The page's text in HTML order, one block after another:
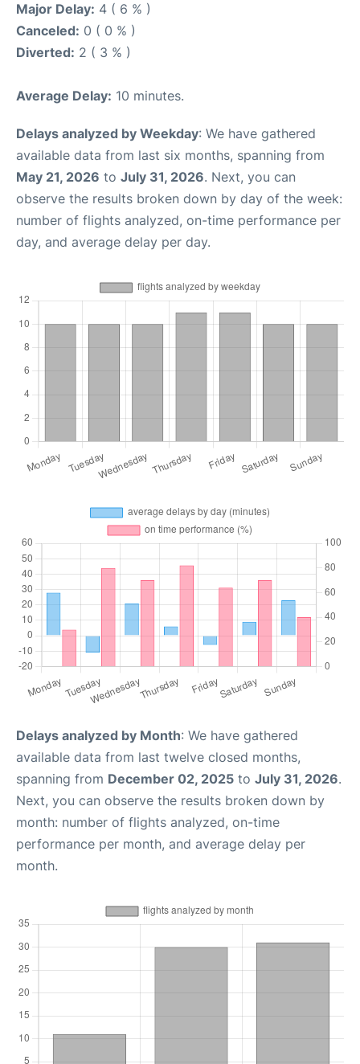
Major Delay: 4 ( 6 % )
Canceled: 0 ( 0 % )
Diverted: 2 ( 3 % )
Average Delay: 10 minutes.
Delays analyzed by Weekday: We have gathered
available data from last six months, spanning from
May 21, 2026 to July 31, 2026. Next, you can
observe the results broken down by day of the week:
number of flights analyzed, on-time performance per
day, and average delay per day.
Delays analyzed by Month: We have gathered
available data from last twelve closed months,
spanning from December 02, 2025 to July 31, 2026.
Next, you can observe the results broken down by
month: number of flights analyzed, on-time
performance per month, and average delay per
month.